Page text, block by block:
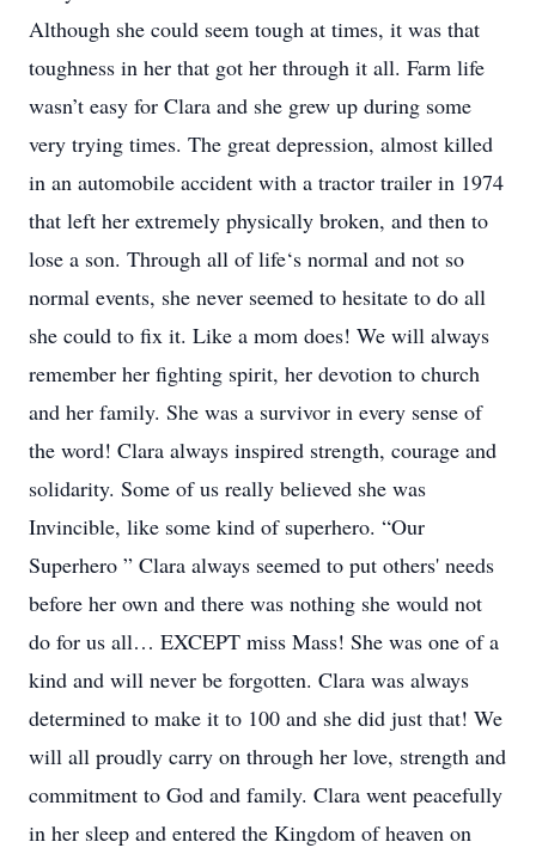
Although she could seem tough at times, it was that
toughness in her that got her through it all. Farm life
wasn’t easy for Clara and she grew up during some
very trying times. The great depression, almost killed
in an automobile accident with a tractor trailer in 1974
that left her extremely physically broken, and then to
lose a son. Through all of life‘s normal and not so
normal events, she never seemed to hesitate to do all
she could to fix it. Like a mom does! We will always
remember her fighting spirit, her devotion to church
and her family. She was a survivor in every sense of
the word! Clara always inspired strength, courage and
solidarity. Some of us really believed she was
Invincible, like some kind of superhero. “Our
Superhero ” Clara always seemed to put others' needs
before her own and there was nothing she would not
do for us all… EXCEPT miss Mass! She was one of a
kind and will never be forgotten. Clara was always
determined to make it to 100 and she did just that! We
will all proudly carry on through her love, strength and
commitment to God and family. Clara went peacefully
in her sleep and entered the Kingdom of heaven on